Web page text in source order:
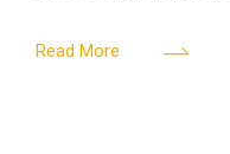
161/2026/ND-CP
Read More